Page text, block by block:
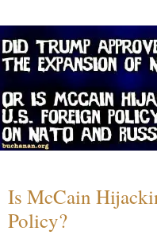
Is McCain
Policy?